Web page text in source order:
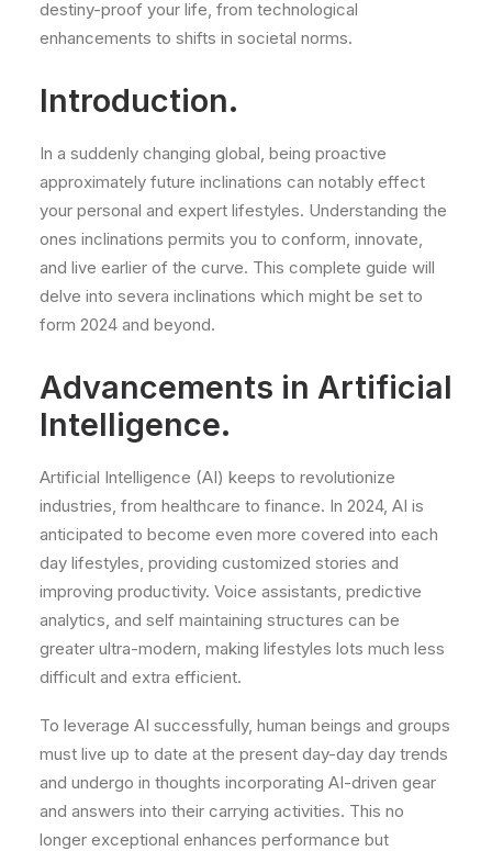
destiny-proof your life, from technological
enhancements to shifts in societal norms.
Introduction.
In a suddenly changing global, being proactive
approximately future inclinations can notably effect
your personal and expert lifestyles. Understanding the
ones inclinations permits you to conform, innovate,
and live earlier of the curve. This complete guide will
delve into severa inclinations which might be set to
form 2024 and beyond.
Advancements in Artificial
Intelligence.
Artificial Intelligence (AI) keeps to revolutionize
industries, from healthcare to finance. In 2024, AI is
anticipated to become even more covered into each
day lifestyles, providing customized stories and
improving productivity. Voice assistants, predictive
analytics, and self maintaining structures can be
greater ultra-modern, making lifestyles lots much less
difficult and extra efficient.
To leverage AI successfully, human beings and groups
must live up to date at the present day-day day trends
and undergo in thoughts incorporating AI-driven gear
and answers into their carrying activities. This no
longer exceptional enhances performance but